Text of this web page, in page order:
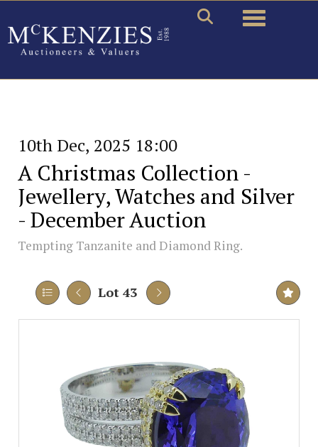
Toggle
10th Dec, 2025 18:00
A Christmas Collection -
Jewellery, Watches and Silver
- December Auction
Tempting Tanzanite and Diamond Ring.
Lot 43